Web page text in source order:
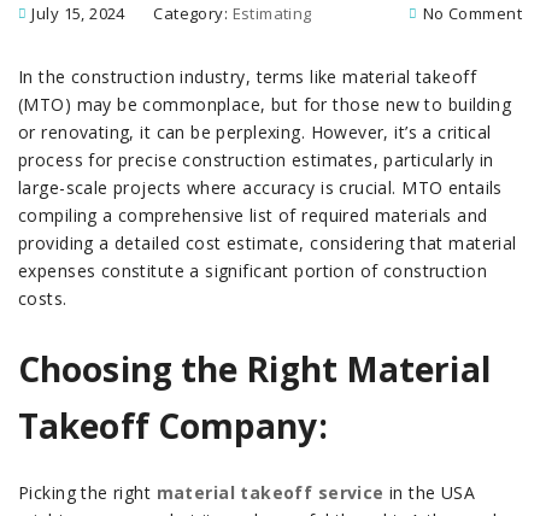
July 15, 2024 Category: Estimating No Comment
In the construction industry, terms like material takeoff
(MTO) may be commonplace, but for those new to building
or renovating, it can be perplexing. However, it’s a critical
process for precise construction estimates, particularly in
large-scale projects where accuracy is crucial. MTO entails
compiling a comprehensive list of required materials and
providing a detailed cost estimate, considering that material
expenses constitute a significant portion of construction
costs.
Choosing the Right Material
Takeoff Company:
Picking the right material takeoff service in the USA